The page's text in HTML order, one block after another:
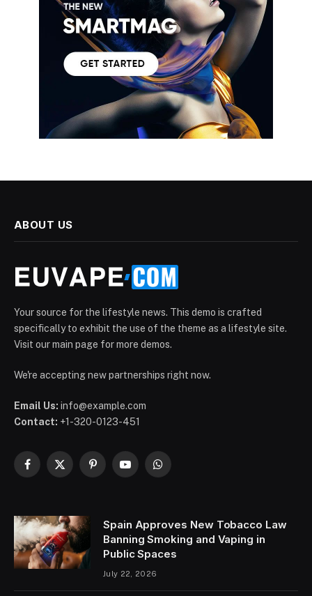
ABOUT US
Your source for the lifestyle news. This demo is crafted
specifically to exhibit the use of the theme as a lifestyle site.
Visit our main page for more demos.
We're accepting new partnerships right now.
Email Us: info@example.com
Contact: +1-320-0123-451
Facebook
X
PinterestYouTubeWhatsApp
Spain Approves New Tobacco Law
Banning Smoking and Vaping in
Public Spaces
July 22, 2026